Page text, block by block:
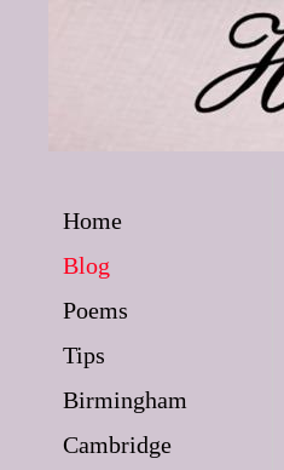
Home
Blog
Poems
Tips
Birmingham
Cambridge